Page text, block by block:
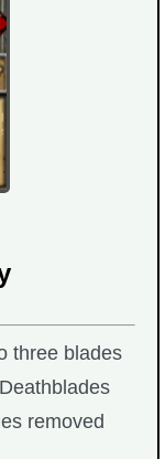
three blades
removed